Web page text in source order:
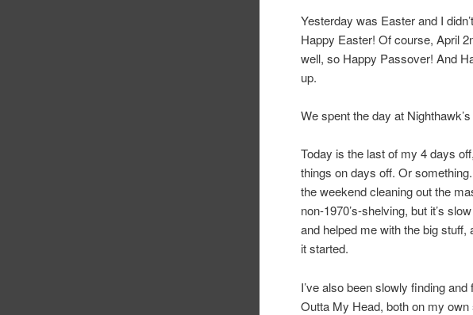
Yesterday was Easter and I
Happy Easter! Of course, April
well, so Happy Passover! And
up.
We spent the day at
Today is the last of my 4 days
things on days off. Or
the weekend cleaning out the
non-1970’s-shelving, but it’s
and helped me with the big stuff,
it started.
I’ve also been slowly finding
Outta My Head, both on my own